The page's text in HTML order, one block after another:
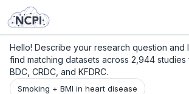
Hello! Describe your research question and
find matching datasets across 2,944 studies
BDC, CRDC, and KFDRC.
Smoking + BMI in heart disease